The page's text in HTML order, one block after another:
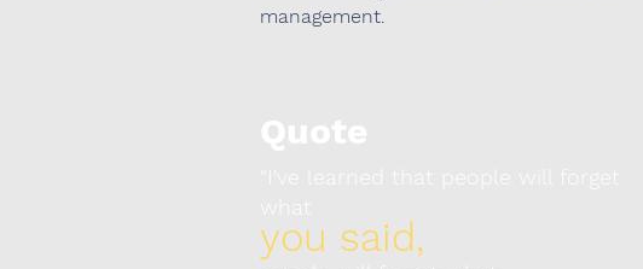
management.
you said,